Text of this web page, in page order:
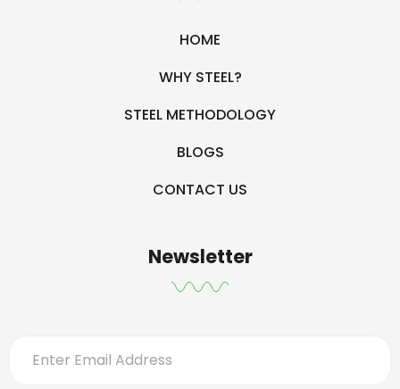
HOME
WHY STEEL?
STEEL METHODOLOGY
BLOGS
CONTACT US
Newsletter